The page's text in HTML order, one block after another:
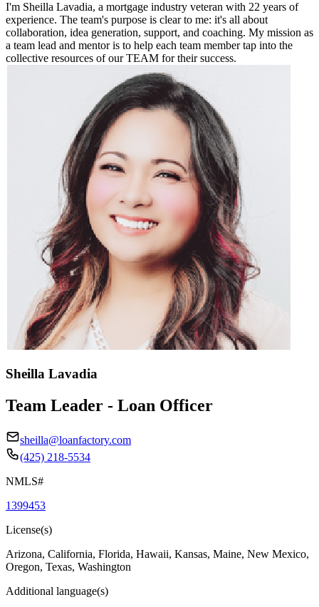
I'm Sheilla Lavadia, a mortgage industry veteran with 22 years of
experience. The team's purpose is clear to me: it's all about
collaboration, idea generation, support, and coaching. My mission as
a team lead and mentor is to help each team member tap into the
collective resources of our TEAM for their success.
Sheilla Lavadia
Team Leader - Loan Officer
sheilla@loanfactory.com
(425) 218-5534
NMLS#
1399453
License(s)
Arizona, California, Florida, Hawaii, Kansas, Maine, New Mexico,
Oregon, Texas, Washington
Additional language(s)